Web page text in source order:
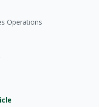
Operations